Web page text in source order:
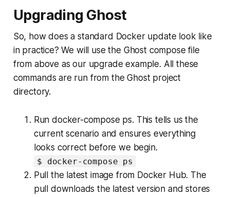
Upgrading Ghost
So, how does a standard Docker update look like
in practice? We will use the Ghost compose file
from above as our upgrade example. All these
commands are run from the Ghost project
directory.
Run docker-compose ps. This tells us the
current scenario and ensures everything
looks correct before we begin.
$ docker-compose ps
Pull the latest image from Docker Hub. The
pull downloads the latest version and stores